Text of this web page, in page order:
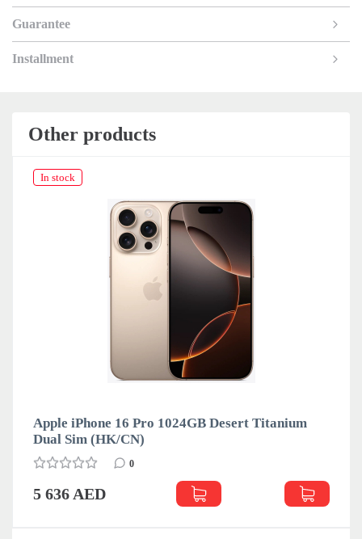
Guarantee
Installment
Other products
1024GB Desert Titanium
Apple iPhone 16 Pro